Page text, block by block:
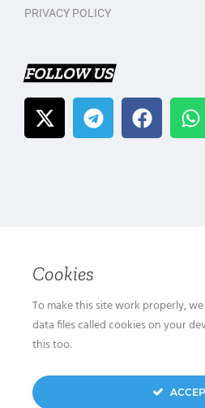
PRIVACY POLICY
FOLLOW US
Cookies
To make this site work properly,
data files called cookies on your
this too.